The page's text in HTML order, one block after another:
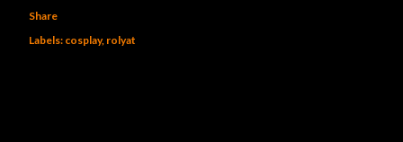
Share
Labels: cosplay rolyat